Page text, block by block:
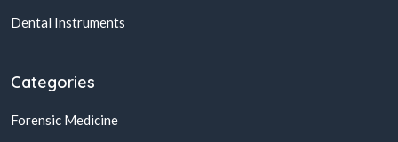
Dental Instruments
Categories
Forensic Medicine